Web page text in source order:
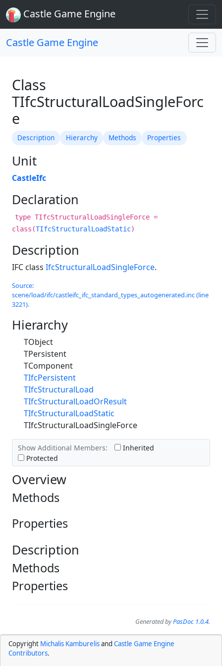
Castle Game Engine
Castle Game Engine
Class
TIfcStructuralLoadSingleForc
e
Description Hierarchy Methods Properties
Unit
CastleIfc
Declaration
type TIfcStructuralLoadSingleForce =
class(TIfcStructuralLoadStatic)
Description
IFC class IfcStructuralLoadSingleForce.
Source:
scene/load/ifc/castleifc_ifc_standard_types_autogenerated.inc (line
3221).
Hierarchy
TObject
TPersistent
TComponent
TIfcPersistent
TIfcStructuralLoad
TIfcStructuralLoadOrResult
TIfcStructuralLoadStatic
TIfcStructuralLoadSingleForce
Show Additional Members:
Inherited
Protected
Overview
Methods
Properties
Description
Methods
Properties
Generated byPasDoc 1.0.4.
Copyright Michalis Kamburelisand Castle Game Engine
Contributors.